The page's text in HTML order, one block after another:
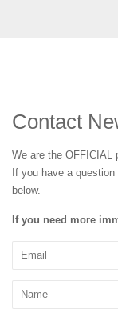
Contact
We are the OFFICIAL
If you have a
below.
If you need more
Email
Name